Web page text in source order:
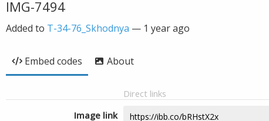
IMG-7494
Added to T-34-76_Skhodnya — 1 year ago
Embed codes About
Direct links
Image link